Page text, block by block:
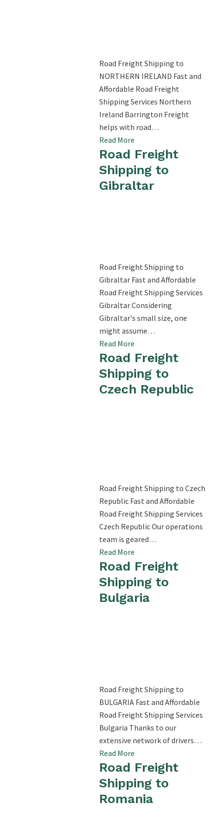
Road Freight Shipping to
NORTHERN IRELAND Fast and
Affordable Road Freight
Shipping Services Northern
Ireland Barrington Freight
helps with road…
Read More
Road Freight
Shipping to
Gibraltar
Road Freight Shipping to
Gibraltar Fast and Affordable
Road Freight Shipping Services
Gibraltar Considering
Gibraltar's small size, one
might assume…
Read More
Road Freight
Shipping to
Czech Republic
Road Freight Shipping to Czech
Republic Fast and Affordable
Road Freight Shipping Services
Czech Republic Our operations
team is geared…
Read More
Road Freight
Shipping to
Bulgaria
Road Freight Shipping to
BULGARIA Fast and Affordable
Road Freight Shipping Services
Bulgaria Thanks to our
extensive network of drivers…
Read More
Road Freight
Shipping to
Romania